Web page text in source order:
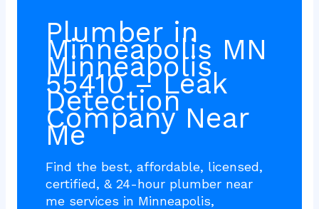
Plumber in
Minneapolis MN
Minneapolis
55410 – Leak
Detection
Company Near
Me
Find the best, affordable, licensed,
certified, & 24-hour plumber near
me services in Minneapolis,